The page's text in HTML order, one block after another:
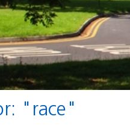
"race"